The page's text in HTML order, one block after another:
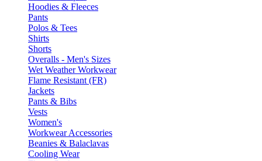
Hoodies & Fleeces
Pants
Polos & Tees
Shirts
Shorts
Overalls - Men's Sizes
Wet Weather Workwear
Flame Resistant (FR)
Jackets
Pants & Bibs
Vests
Women's
Workwear Accessories
Beanies & Balaclavas
Cooling Wear